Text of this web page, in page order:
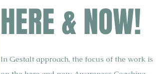
HERE & NOW!
In Gestalt approach, the focus of the work is